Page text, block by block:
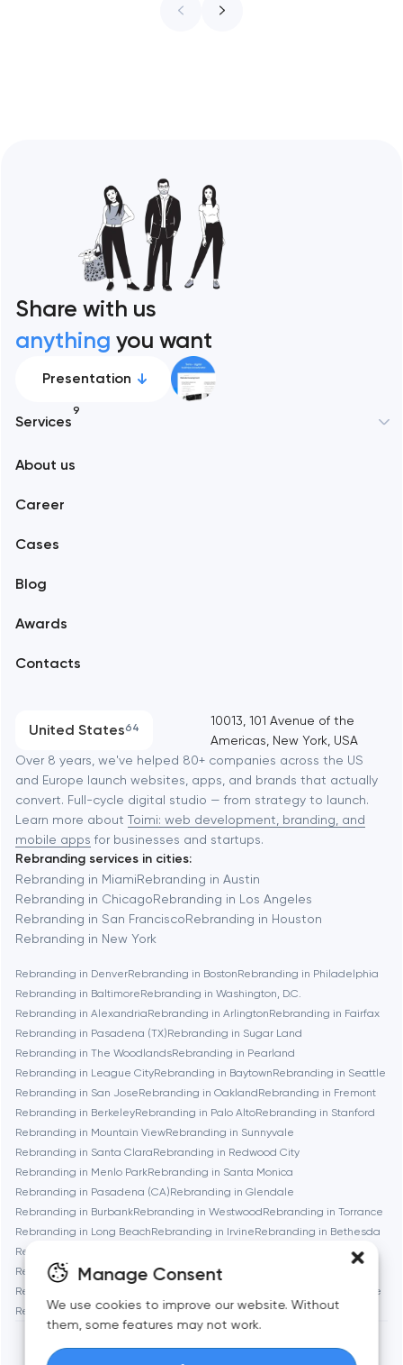
Manage Consent
We use cookies to improve our website. Without
them, some features may not work.
ceiling of each approach across every
Share with us
anything you want
Presentation
Services
9
Branding
Progressive Web Applications
Software development
Automation
About us
Career
Cases
Blog
Awards
Contacts
United States64
Alexandria
Amsterdam
Baltimore
Baytown
Berkeley
Berlin
Bethesda
Boston
Brookline
Burbank
Cambridge
Denver
Dubai
10013, 101 Avenue of the
Americas, New York, USA
Over 8 years, we've helped 80+ companies across the US
and Europe launch websites, apps, and brands that actually
convert. Full-cycle digital studio — from strategy to launch.
Learn more about Toimi: web development, branding, and
mobile apps for businesses and startups.
Rebranding services in cities:
Rebranding in MiamiRebranding in Austin
Rebranding in ChicagoRebranding in Los Angeles
Rebranding in San FranciscoRebranding in Houston
Rebranding in New York
Rebranding in DenverRebranding in BostonRebranding in Philadelphia
Rebranding in BaltimoreRebranding in Washington, D.C.
Rebranding in AlexandriaRebranding in ArlingtonRebranding in Fairfax
Rebranding in Pasadena (TX)Rebranding in Sugar Land
Rebranding in The WoodlandsRebranding in Pearland
Rebranding in League CityRebranding in BaytownRebranding in Seattle
Rebranding in San JoseRebranding in OaklandRebranding in Fremont
Rebranding in BerkeleyRebranding in Palo AltoRebranding in Stanford
Rebranding in Mountain ViewRebranding in Sunnyvale
Rebranding in Santa ClaraRebranding in Redwood City
Rebranding in Menlo ParkRebranding in Santa Monica
Rebranding in Pasadena (CA)Rebranding in Glendale
Rebranding in BurbankRebranding in WestwoodRebranding in Torrance
Rebranding in Long BeachRebranding in IrvineRebranding in Bethesda
Rebranding in Rockville
Rebranding in GaithersburgRebranding in Cambridge
Rebranding in Newton
Rebranding in Brookline
Rebranding in WalthamRebranding in MedfordRebranding in Quincy